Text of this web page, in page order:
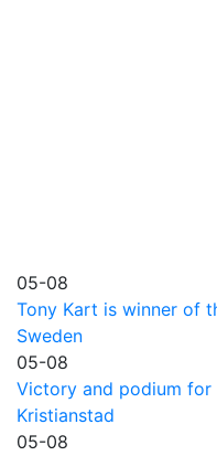
05-08
Tony Kart is winner of
Sweden
05-08
Victory and podium
Kristianstad
05-08